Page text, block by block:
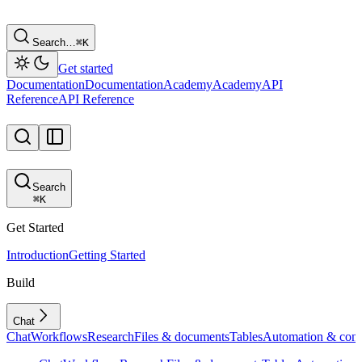
Search…⌘K
Get started
DocumentationDocumentationAcademyAcademyAPI
ReferenceAPI Reference
Search
⌘K
Get Started
IntroductionGetting Started
Build
Chat
ChatWorkflowsResearchFiles & documentsTablesAutomation &